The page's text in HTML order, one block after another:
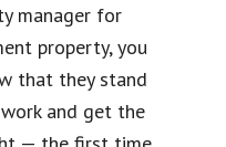
manager for
property, you
that they stand
and get the